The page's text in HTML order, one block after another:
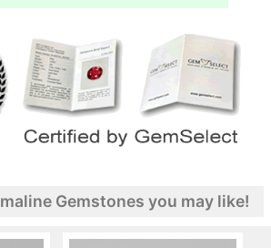
Gemstones you may like!